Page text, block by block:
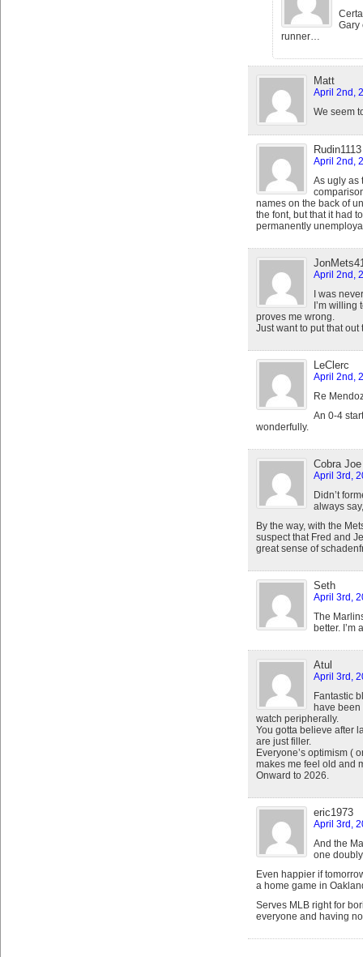
Gary
runner…
Matt
April 2nd,
We seem
Rudin1113
April 2nd,
As ugly as
names on the back of
the font, but that it had
permanently
April 2nd,
I was
I’m
proves me wrong.
Just want to put that out
LeClerc
April 2nd,
Re
An 0-4
wonderfully.
Cobra Joe
April 3rd,
Didn’t
always
By the way, with the
suspect that Fred and
great sense of
Seth
April 3rd,
The
better. I’m
Atul
April 3rd,
Fantastic
have
watch peripherally.
You gotta believe after
are just filler.
Everyone’s optimism (
makes me feel old and
Onward to 2026.
eric1973
April 3rd,
And the
one
Even happier if
a home game in
Serves MLB right for
everyone and having